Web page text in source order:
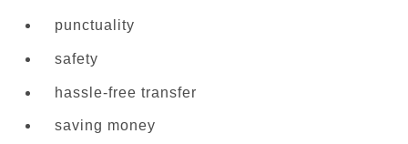
punctuality
safety
hassle-free transfer
saving money